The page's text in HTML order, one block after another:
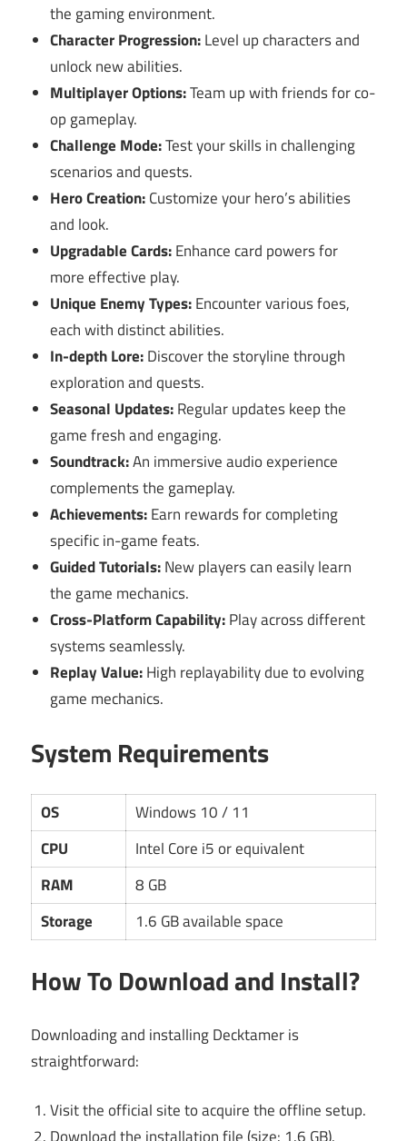
the gaming environment.
Character Progression:Level up characters and
unlock new abilities.
Multiplayer Options:Team up with friends for co-
op gameplay.
Challenge Mode:Test your skills in challenging
scenarios and quests.
Hero Creation:Customize your hero’s abilities
and look.
Upgradable Cards:Enhance card powers for
more effective play.
Unique Enemy Types:Encounter various foes,
each with distinct abilities.
In-depth Lore:Discover the storyline through
exploration and quests.
Seasonal Updates:Regular updates keep the
game fresh and engaging.
Soundtrack:An immersive audio experience
complements the gameplay.
Achievements:Earn rewards for completing
specific in-game feats.
Guided Tutorials:New players can easily learn
the game mechanics.
Cross-Platform Capability:Play across different
systems seamlessly.
Replay Value:High replayability due to evolving
game mechanics.
System Requirements
OS
Windows 10 / 11
CPU
Intel Core i5 or equivalent
RAM
8 GB
Storage
1.6 GB available space
How To Download and Install?
Downloading and installing Decktamer is
straightforward:
Visit the official site to acquire the offline setup.